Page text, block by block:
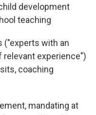
development
teaching
("experts with an
relevant experience")
coaching
mandating at